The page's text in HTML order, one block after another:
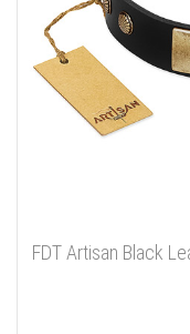
FDT Artisan Black